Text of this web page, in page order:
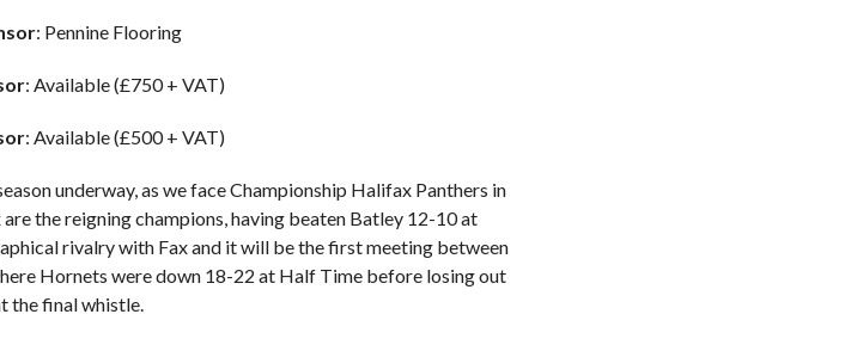
: Pennine Flooring
: Available (£750 + VAT)
: Available (£500 + VAT)
underway, as we face Championship Halifax Panthers in
the reigning champions, having beaten Batley 12-10 at
rivalry with Fax and it will be the first meeting between
Hornets were down 18-22 at Half Time before losing out
the final whistle.